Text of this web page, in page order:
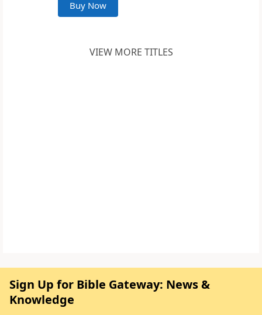
Buy Now
VIEW MORE TITLES
Sign Up for Bible Gateway: News &
Knowledge